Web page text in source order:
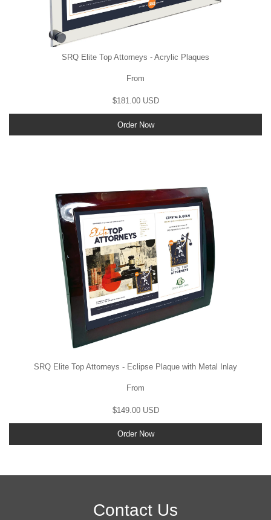
SRQ Elite Top Attorneys - Acrylic Plaques
From
$181.00 USD
Order Now
SRQ Elite Top Attorneys - Eclipse Plaque with Metal Inlay
From
$149.00 USD
Order Now
Contact Us